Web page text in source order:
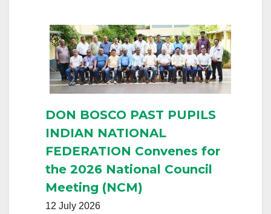
National
Capacity
Building
Programme
for
Migrant
Help
Desk
Directors,
Staff
DON BOSCO PAST PUPILS
INDIAN NATIONAL
FEDERATION Convenes for
the 2026 National Council
Meeting (NCM)
12 July 2026